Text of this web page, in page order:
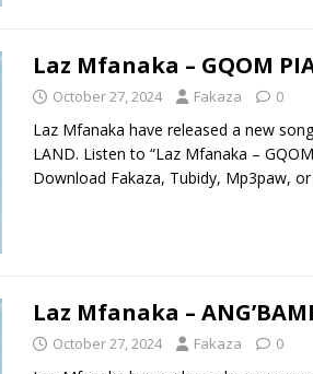
Laz Mfanaka – GQOM
October 27, 2024 Fakaza 0
Laz Mfanaka have released a new
LAND. Listen to “Laz Mfanaka –
Download Fakaza, Tubidy, Mp3paw, or
Laz Mfanaka –
October 27, 2024 Fakaza 0